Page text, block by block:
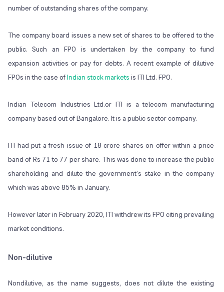
number of outstanding shares of the company.
The company board issues a new set of shares to be offered to the
public. Such an FPO is undertaken by the company to fund
expansion activities or pay for debts. A recent example of dilutive
FPOs in the case ofIndian stock markets is ITI Ltd. FPO.
Indian Telecom Industries Ltd.or ITI is a telecom manufacturing
company based out of Bangalore. It is a public sector company.
ITI had put a fresh issue of 18 crore shares on offer within a price
band of Rs 71 to 77 per share. This was done to increase the public
shareholding and dilute the government’s stake in the company
which was above 85% in January.
However later in February 2020, ITI withdrew its FPO citing prevailing
market conditions.
Non-dilutive
Nondilutive, as the name suggests, does not dilute the existing